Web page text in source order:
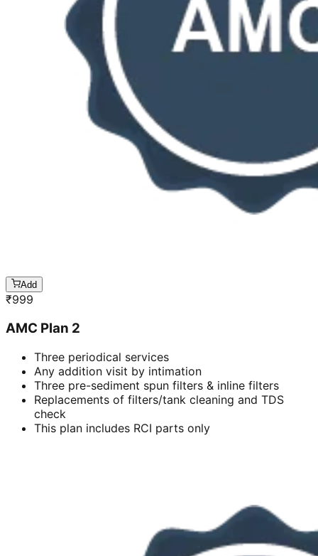
Add
₹999
AMC Plan 2
Three periodical services
Any addition visit by intimation
Three pre-sediment spun filters & inline filters
Replacements of filters/tank cleaning and TDS
check
This plan includes RCI parts only